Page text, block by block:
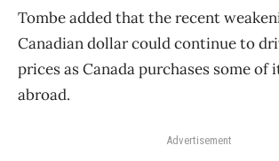
Tombe added that the recent
Canadian dollar could continue to
prices as Canada purchases some of
abroad.
Advertisement